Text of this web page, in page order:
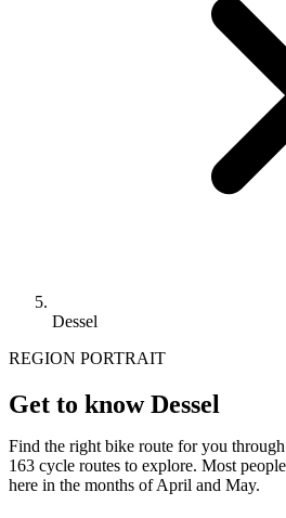
Dessel
REGION PORTRAIT
Get to know Dessel
Find the right bike route for you
163 cycle routes to explore. Most
here in the months of April and May.